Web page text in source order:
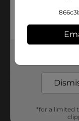
(0)
*for a limited